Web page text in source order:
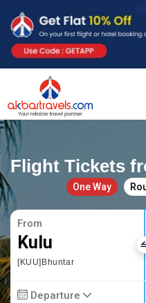
Flight Tickets
One Way
From
Kulu
[KUU]Bhuntar
Departure